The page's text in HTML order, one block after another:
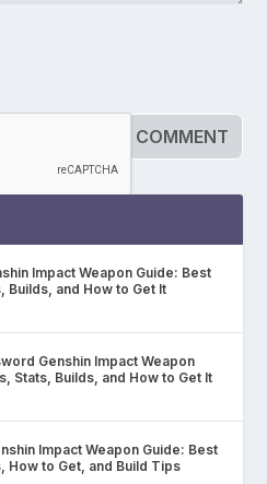
Impact Weapon Guide: Best
Builds, and How to Get It
Genshin Impact Weapon
Stats, Builds, and How to Get It
Impact Weapon Guide: Best
How to Get, and Build Tips